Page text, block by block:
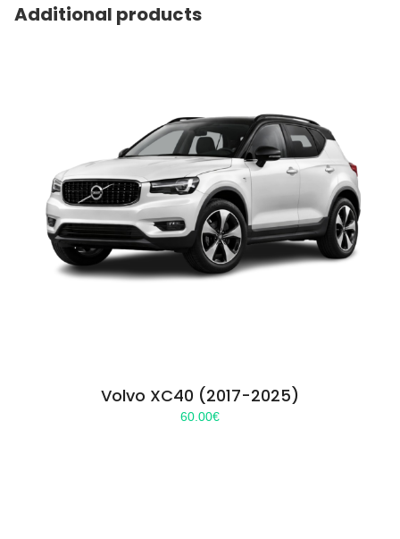
Additional products
Volvo XC40 (2017-2025)
60.00€